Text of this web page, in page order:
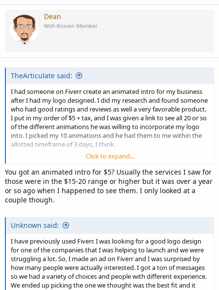
Dean
Well-Known Member
TheArticulate said:
I had someone on Fiverr create an animated intro for my business
after I had my logo designed. I did my research and found someone
who had good ratings and reviews as well a very favorable product.
I put in my order of $5 + tax, and I was given a link to see all 20 or so
of the different animations he was willing to incorporate my logo
into. I picked my 10 animations and he had them to me within the
allotted timeframe of 3 days, I think.
He was professional, kind, quick, and the product was exactly how
he had marketed it to be. I was impressed with the work, honestly,
and I'd use Fiverr again!
Click to expand...
You got an animated intro for $5? Usually the services I saw for
those were in the $15-20 range or higher but it was over a year
or so ago when I happened to see them. I only looked at a
couple though.
Unknown said:
I have previously used Fiverr. I was looking for a good logo design
for one of the companies that I was helping to launch and we were
struggling a lot. So, I made an ad on Fiverr and I was surprised by
how many people were actually interested. I got a ton of messages
so we had a variety of choices and people with different experience.
We ended up picking the one we thought was the best fit and it